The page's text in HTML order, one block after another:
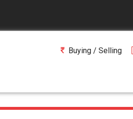
Buying / Selling